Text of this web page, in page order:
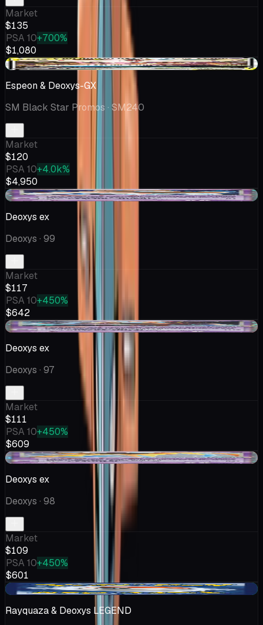
Market
$135
PSA 10+700%
$1,080
+$10.00
Espeon & Deoxys-GX
SM Black Star Promos · SM240
Market
$120
PSA 10+4.0k%
$4,950
+$3.09
Deoxys ex
Deoxys · 99
Market
$117
PSA 10+450%
$642
-$75.86
Deoxys ex
Deoxys · 97
Market
$111
PSA 10+450%
$609
-$11.54
Deoxys ex
Deoxys · 98
Market
$109
PSA 10+450%
$601
+$26.94
Rayquaza & Deoxys LEGEND